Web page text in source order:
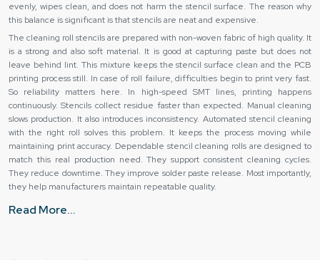
evenly, wipes clean, and does not harm the stencil surface. The reason why
this balance is significant is that stencils are neat and expensive.
The cleaning roll stencils are prepared with non-woven fabric of high quality. It
is a strong and also soft material. It is good at capturing paste but does not
leave behind lint. This mixture keeps the stencil surface clean and the PCB
printing process still. In case of roll failure, difficulties begin to print very fast.
So reliability matters here. In high-speed SMT lines, printing happens
continuously. Stencils collect residue faster than expected. Manual cleaning
slows production. It also introduces inconsistency. Automated stencil cleaning
with the right roll solves this problem. It keeps the process moving while
maintaining print accuracy. Dependable stencil cleaning rolls are designed to
match this real production need. They support consistent cleaning cycles.
They reduce downtime. They improve solder paste release. Most importantly,
they help manufacturers maintain repeatable quality.
As electronics get smaller, stencil apertures get finer. This makes cleaning
Read More...